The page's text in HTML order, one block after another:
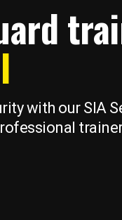
with our SIA